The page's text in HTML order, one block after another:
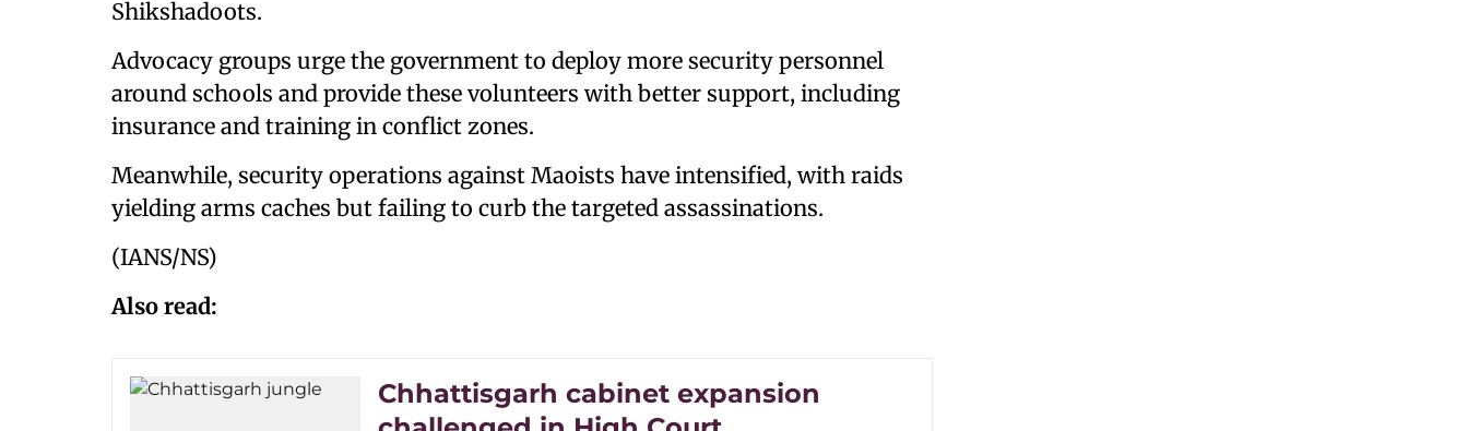
Shikshadoots.
Advocacy groups urge the government to deploy more security personnel
around schools and provide these volunteers with better support, including
insurance and training in conflict zones.
Meanwhile, security operations against Maoists have intensified, with raids
yielding arms caches but failing to curb the targeted assassinations.
(IANS/NS)
Also read:
Chhattisgarh cabinet expansion